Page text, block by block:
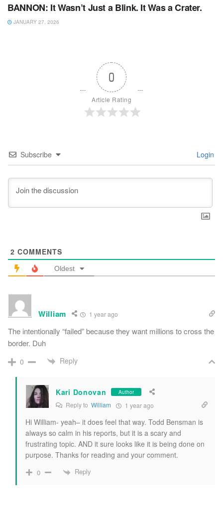
BANNON: It Wasn’t Just a Blink. It Was a Crater.
JANUARY 27, 2026
0
Article Rating
Subscribe Login
2 COMMENTS
Oldest
William 1 year ago
The intentionally “failed” because they want millions to cross the
border. Duh
0 Reply
Kari Donovan Author
Reply to William 1 year ago
Hi William- yeah– it does feel that way. Todd Bensman is
always so calm in his reports, but it is a scary and
frustrating topic. AND it sure looks like it is being done on
purpose. Thanks for reading and your comment.
0 Reply